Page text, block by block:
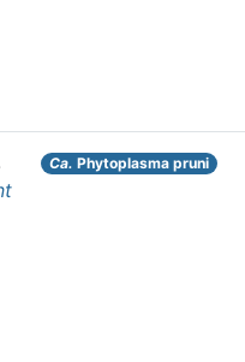
Ca. Phytoplasma pruni